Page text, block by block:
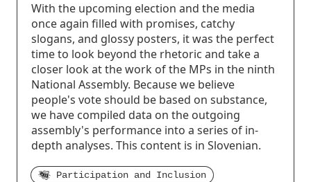
With the upcoming election and the media
once again filled with promises, catchy
slogans, and glossy posters, it was the perfect
time to look beyond the rhetoric and take a
closer look at the work of the MPs in the ninth
National Assembly. Because we believe
people's vote should be based on substance,
we have compiled data on the outgoing
assembly's performance into a series of in-
depth analyses. This content is in Slovenian.
Participation and Inclusion